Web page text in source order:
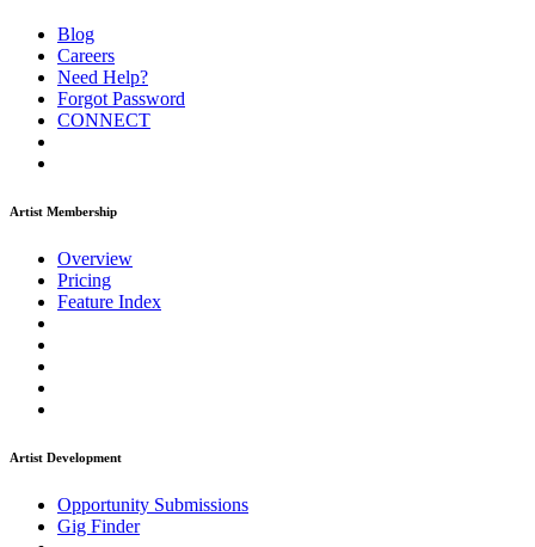
Blog
Careers
Need Help?
Forgot Password
CONNECT
Artist Membership
Overview
Pricing
Feature Index
Artist Development
Opportunity Submissions
Gig Finder